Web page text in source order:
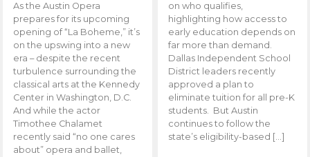
As the Austin Opera
prepares for its upcoming
opening of “La Boheme,” it’s
on the upswing into a new
era – despite the recent
turbulence surrounding the
classical arts at the Kennedy
Center in Washington, D.C.
And while the actor
Timothee Chalamet
recently said “no one cares
about” opera and ballet,
on who qualifies,
highlighting how access to
early education depends on
far more than demand.
Dallas Independent School
District leaders recently
approved a plan to
eliminate tuition for all pre-K
students. But Austin
continues to follow the
state’s eligibility-based […]